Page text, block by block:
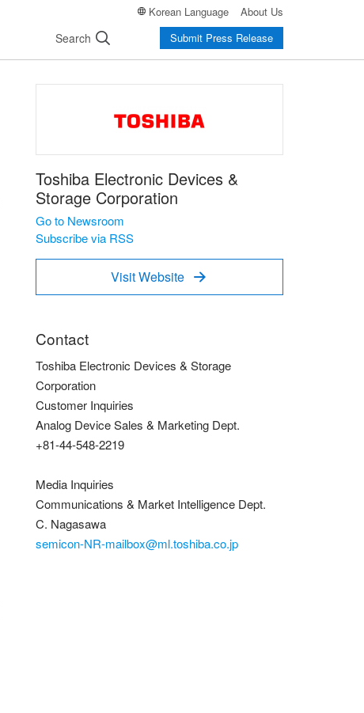
Korean Language About Us
Search Submit Press Release
Toshiba Electronic Devices &
Storage Corporation
Go to Newsroom
Subscribe via RSS
Visit Website 
Contact
Toshiba Electronic Devices & Storage
Corporation
Customer Inquiries
Analog Device Sales & Marketing Dept.
+81-44-548-2219
Media Inquiries
Communications & Market Intelligence Dept.
C. Nagasawa
semicon-NR-mailbox@ml.toshiba.co.jp